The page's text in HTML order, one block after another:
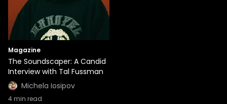
Magazine
The Soundscaper: A Candid
Interview with Tal Fussman
Michela Iosipov
4min read